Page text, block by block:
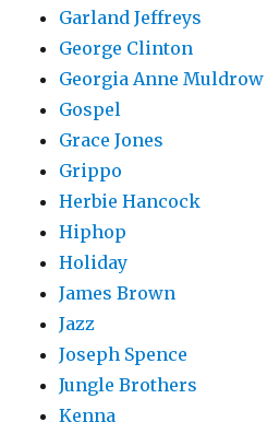
Garland Jeffreys
George Clinton
Georgia Anne Muldrow
Gospel
Grace Jones
Grippo
Herbie Hancock
Hiphop
Holiday
James Brown
Jazz
Joseph Spence
Jungle Brothers
Kenna